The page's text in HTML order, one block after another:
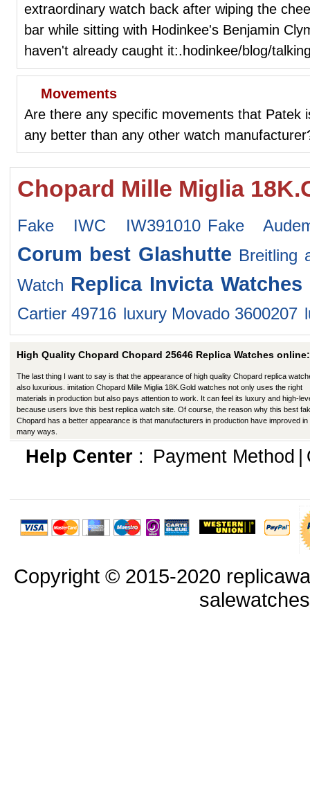
extraordinary watch back after wiping the
bar while sitting with Hodinkee's Benjamin
haven't already caught it:.hodinkee/blog/
Movements
Are there any specific movements that Patek
any better than any other watch
Chopard Mille Miglia
Fake IWC IW391010 Fake
Corum best Glashutte Breitling
Watch Replica Invicta Watches
Cartier 49716 luxury Movado 3600207
High Quality Chopard Chopard 25646 Replica Watches online:
The last thing I want to say is that the appearance of high quality Chopard replica
also luxurious. imitation Chopard Mille Miglia 18K.Gold watches not only uses the right
materials in production but also pays attention to work. It can feel its luxury and high-
because users love this best replica watch site. Of course, the reason why this best
Chopard has a better appearance is that manufacturers in production have improved in
many ways.
Help Center: Payment Method
Copyright © 2015-2020